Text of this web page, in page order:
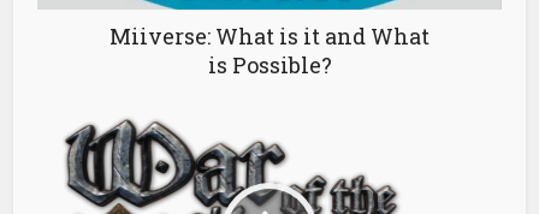
Miiverse: What is it and What
is Possible?